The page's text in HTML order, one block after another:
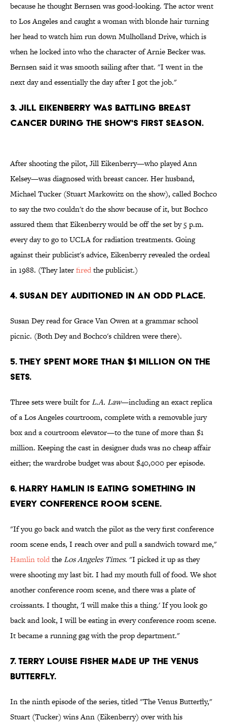
because he thought Bernsen was good-looking. The actor went
to Los Angeles and caught a woman with blonde hair turning
her head to watch him run down Mulholland Drive, which is
when he locked into who the character of Arnie Becker was.
Bernsen said it was smooth sailing after that. "I went in the
next day and essentially the day after I got the job."
3. JILL EIKENBERRY WAS BATTLING BREAST
CANCER DURING THE SHOW'S FIRST SEASON.
After shooting the pilot, Jill Eikenberry—who played Ann
Kelsey—was diagnosed with breast cancer. Her husband,
Michael Tucker (Stuart Markowitz on the show), called Bochco
to say the two couldn't do the show because of it, but Bochco
assured them that Eikenberry would be off the set by 5 p.m.
every day to go to UCLA for radiation treatments. Going
against their publicist's advice, Eikenberry revealed the ordeal
in 1988. (They laterfiredthe publicist.)
4. SUSAN DEY AUDITIONED IN AN ODD PLACE.
Susan Dey read for Grace Van Owen at a grammar school
picnic. (Both Dey and Bochco's children were there).
5. THEY SPENT MORE THAN $1 MILLION ON THE
SETS.
Three sets were built forL.A. Law—including an exact replica
of a Los Angeles courtroom, complete with a removable jury
box and a courtroom elevator—to the tune of more than $1
million. Keeping the cast in designer duds was no cheap affair
either; the wardrobe budget was about $40,000 per episode.
6. HARRY HAMLIN IS EATING SOMETHING IN
EVERY CONFERENCE ROOM SCENE.
"If you go back and watch the pilot as the very first conference
room scene ends, I reach over and pull a sandwich toward me,"
Hamlin toldtheLos Angeles Times. "I picked it up as they
were shooting my last bit. I had my mouth full of food. We shot
another conference room scene, and there was a plate of
croissants. I thought, 'I will make this a thing.' If you look go
back and look, I will be eating in every conference room scene.
It became a running gag with the prop department."
7. TERRY LOUISE FISHER MADE UP THE VENUS
BUTTERFLY.
In the ninth episode of the series, titled "The Venus Butterfly,"
Stuart (Tucker) wins Ann (Eikenberry) over with his